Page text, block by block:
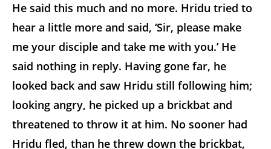
He said this much and no more. Hridu tried to
hear a little more and said, ‘Sir, please make
me your disciple and take me with you.’ He
said nothing in reply. Having gone far, he
looked back and saw Hridu still following him;
looking angry, he picked up a brickbat and
threatened to throw it at him. No sooner had
Hridu fled, than he threw down the brickbat,